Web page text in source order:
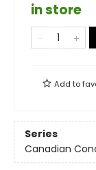
in store
Add to
Series
Canadian